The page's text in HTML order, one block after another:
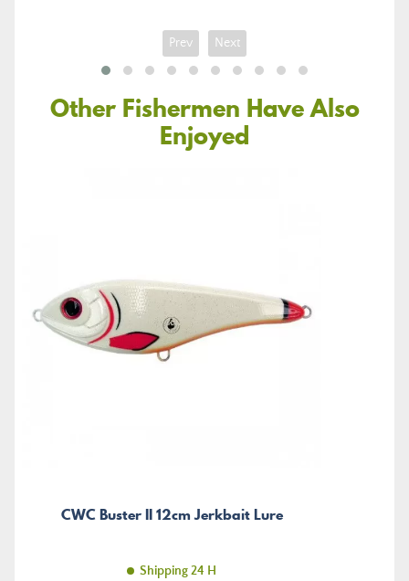
Prev Next
Other Fishermen Have Also
Enjoyed
CWC Buster II 12cm Jerkbait Lure
Shipping 24 H